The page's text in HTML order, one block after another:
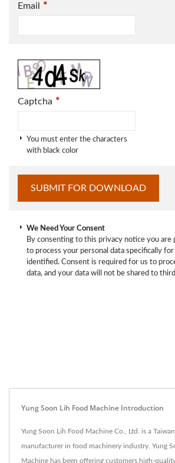
Email *
Captcha *
You must enter the characters
with black color
We Need Your Consent
By consenting to this privacy notice you are
to process your personal data specifically
identified. Consent is required for us to
data, and your data will not be shared to
Yung Soon Lih Food Machine Introduction
Yung Soon Lih Food Machine Co., Ltd. is a
manufacturer in food machinery industry. Yung
Machine has been offering customers high-